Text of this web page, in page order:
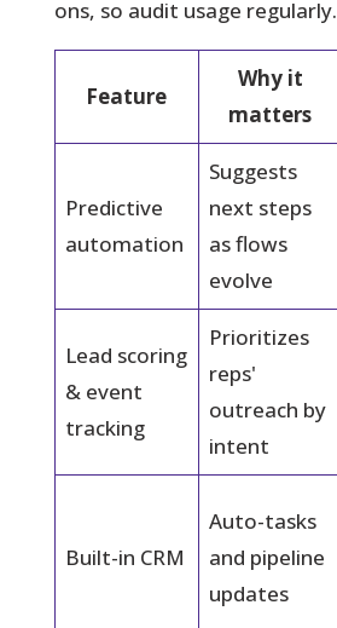
ons, so audit usage regularly.
Feature
Why it
matters
Predictive
automation
Suggests
next steps
as flows
evolve
Lead scoring
& event
tracking
Prioritizes
reps'
outreach by
intent
Built-in CRM
Auto-tasks
and pipeline
updates